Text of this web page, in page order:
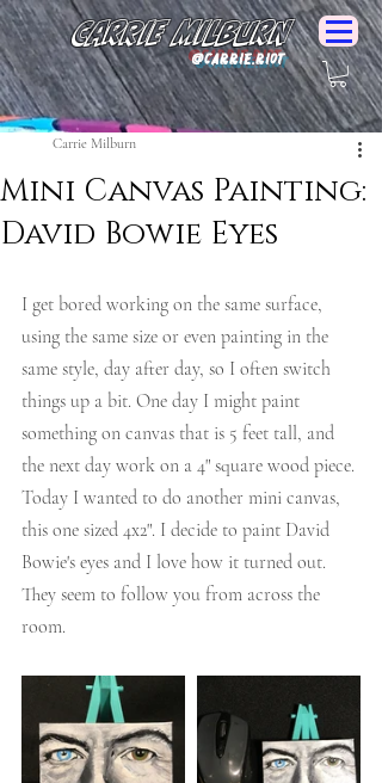
Carrie Milburn
@Carrie.Riot
Mini Canvas Painting:
David Bowie Eyes
Carrie Milburn
I get bored working on the same surface,
using the same size or even painting in the
same style, day after day, so I often switch
things up a bit. One day I might paint
something on canvas that is 5 feet tall, and
the next day work on a 4" square wood piece.
Today I wanted to do another mini canvas,
this one sized 4x2". I decide to paint David
Bowie's eyes and I love how it turned out.
They seem to follow you from across the
room.